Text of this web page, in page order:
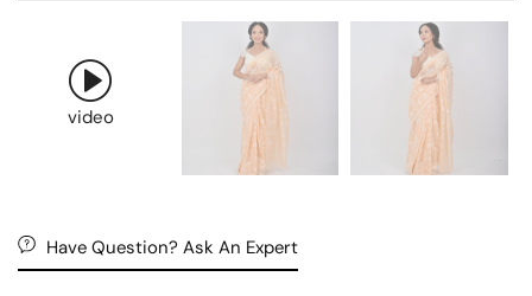
video
Have Question? Ask An Expert